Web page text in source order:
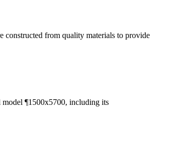
from quality materials to provide
¶1500x5700, including its